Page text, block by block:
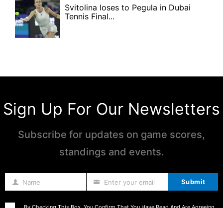
Svitolina loses to Pegula in Dubai
Tennis Final...
Sign Up For Our Newsletters
Subscribe for updates on game scores,
standings and events.
Name Name Enter your email Submit